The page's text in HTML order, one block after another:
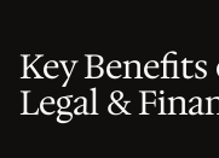
Key
Legal &